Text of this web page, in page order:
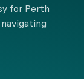
for Perth